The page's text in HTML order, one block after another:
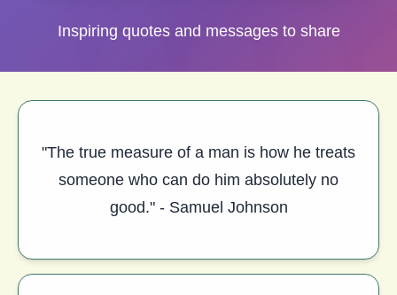
Inspiring quotes and messages to share
"The true measure of a man is how he treats
someone who can do him absolutely no
good." - Samuel Johnson